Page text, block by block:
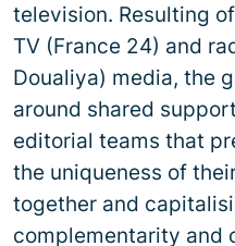
television. Resulting
TV (France 24) and
Doualiya) media, the
around shared
editorial teams that
the uniqueness of
together and
complementarity and